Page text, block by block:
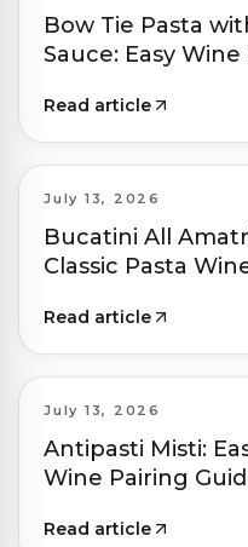
Bow Tie Pasta
Sauce: Easy
Read article
July 13, 2026
Bucatini All
Classic Pasta
Read article
July 13, 2026
Antipasti Misti:
Wine Pairing
Read article